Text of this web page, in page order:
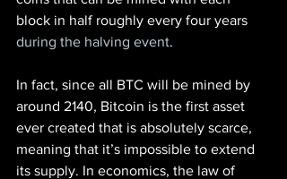
block in half roughly every four years
during the halving event.
In fact, since all BTC will be mined by
around 2140, Bitcoin is the first asset
ever created that is absolutely scarce,
meaning that it’s impossible to extend
its supply. In economics, the law of